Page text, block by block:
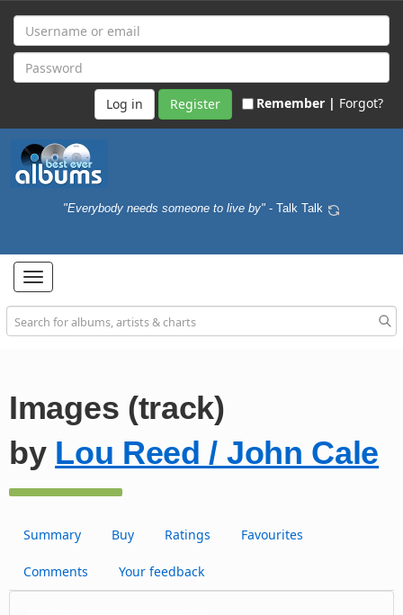
Register Remember | Forgot?
"Everybody needs someone to live by" - Talk Talk
Toggle
navigation
Images (track)
by Lou Reed / John Cale
Summary Buy Ratings Favourites
Comments Your feedback